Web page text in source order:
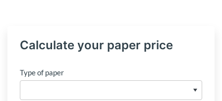
Calculate your paper price
Type of paper